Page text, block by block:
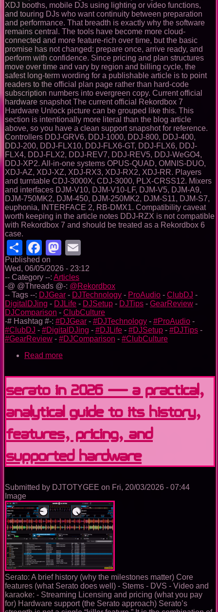
XDJ booths, mobile DJs using lighting or video functions,
and touring DJs who want continuity between preparation
and performance. That breadth is exactly why the software
remains central. The tools have become more cloud-
connected and more feature-rich over time, but the basic
promise has not changed: prepare once, arrive ready, and
perform with confidence. Since pricing and plan structures
move over time and vary by region and billing cycle, the
safest long-term wording for a publishable article is to point
readers to the official plan page rather than hard-code
subscription numbers into evergreen copy. Current official
hardware snapshot The current official Rekordbox 7
Hardware Unlock picture can be grouped like this. This
section is intentionally more literal than the blog article
above, so you have a clean support snapshot for reference.
Controllers DDJ-GRV6, DDJ-1000, DDJ-800, DDJ-400,
DDJ-200, DDJ-FLX10, DDJ-FLX6-GT, DDJ-FLX6, DDJ-
FLX4, DDJ-FLX2, DDJ-REV7, DDJ-REV5, DDJ-WeGO4,
DDJ-XP2. All-in-one systems OPUS-QUAD, OMNIS-DUO,
XDJ-AZ, XDJ-XZ, XDJ-RX3, XDJ-RX2, XDJ-RR. Players
and turntable CDJ-3000X, CDJ-3000, PLX-CRSS12. Mixers
and interfaces DJM-V10, DJM-V10-LF, DJM-V5, DJM-A9,
DJM-750MK2, DJM-450, DJM-250MK2, DJM-S11, DJM-S7,
euphonia, INTERFACE 2, RB-DMX1. Compatibility caveat
worth keeping in the article notes DDJ-RZX is not compatible
with Rekordbox 7 and should be treated as a Rekordbox 6
case.
ShareFacebook
Mastodon
Published on
Wed, 06/05/2026 - 23:12
-- Category --: Articles
-@ @Threads @-: @Rekordbox
-- Tags --: DJGear - DJTechnology - ProAudio - ClubDJ -
DigitalDJing - DJLife - DJSetup - DJTips - GearReview -
DJComparison - ClubCulture
-# Hashtag #-: #DJGear - #DJTechnology - #ProAudio -
#ClubDJ - #DigitalDJing - #DJLife - #DJSetup - #DJTips -
#GearReview - #DJComparison - #ClubCulture
Read more
From
USB
Preparation
Tool
Full
DJ
Ecosystem
Serato in 2026 — A Practical,
Analytical Guide to Its History,
Features, Pricing, and
Supported Hardware
Submitted by DJTOTYGEE on Fri, 20/03/2026 - 07:44
Image
Serato: A brief history (why the milestones matter) Core
features (what Serato does well) - Stems - DVS - Video and
karaoke: - Streaming Licensing and pricing (what you pay
for) Hardware support (the Serato approach) Serato’s